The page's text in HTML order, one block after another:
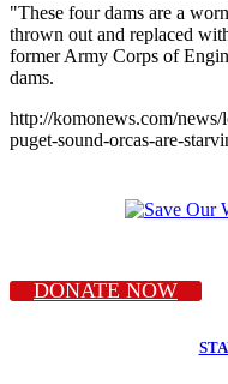
"These four dams are a
thrown out and replaced
former Army Corps of
dams.
http://komonews.com/news/
puget-sound-orcas-are-
DONATE NOW